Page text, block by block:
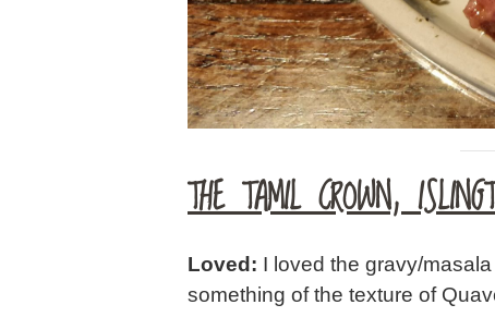
THE TAMIL CROWN,
Loved: I loved the gravy/
something of the texture of